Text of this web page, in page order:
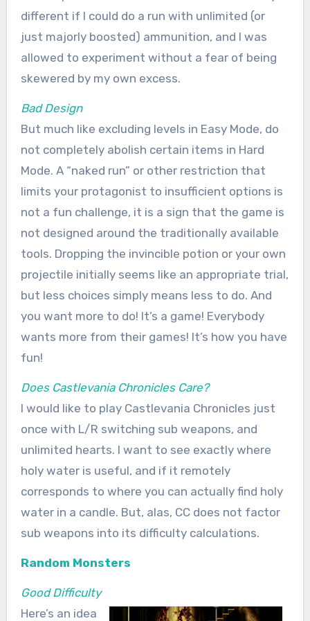
different if I could do a run with unlimited (or
just majorly boosted) ammunition, and I was
allowed to experiment without a fear of being
skewered by my own excess.
Bad Design
But much like excluding levels in Easy Mode, do
not completely abolish certain items in Hard
Mode. A “naked run” or other restriction that
limits your protagonist to insufficient options is
not a fun challenge, it is a sign that the game is
not designed around the traditionally available
tools. Dropping the invincible potion or your own
projectile initially seems like an appropriate trial,
but less choices simply means less to do. And
you want more to do! It’s a game! Everybody
wants more from their games! It’s how you have
fun!
Does Castlevania Chronicles Care?
I would like to play Castlevania Chronicles just
once with L/R switching sub weapons, and
unlimited hearts. I want to see exactly where
holy water is useful, and if it remotely
corresponds to where you can actually find holy
water in a candle. But, alas, CC does not factor
sub weapons into its difficulty calculations.
Random Monsters
Good Difficulty
Here’s an idea